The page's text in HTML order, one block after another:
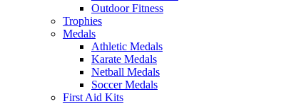
Outdoor Fitness
Trophies
Medals
Athletic Medals
Karate Medals
Netball Medals
Soccer Medals
First Aid Kits